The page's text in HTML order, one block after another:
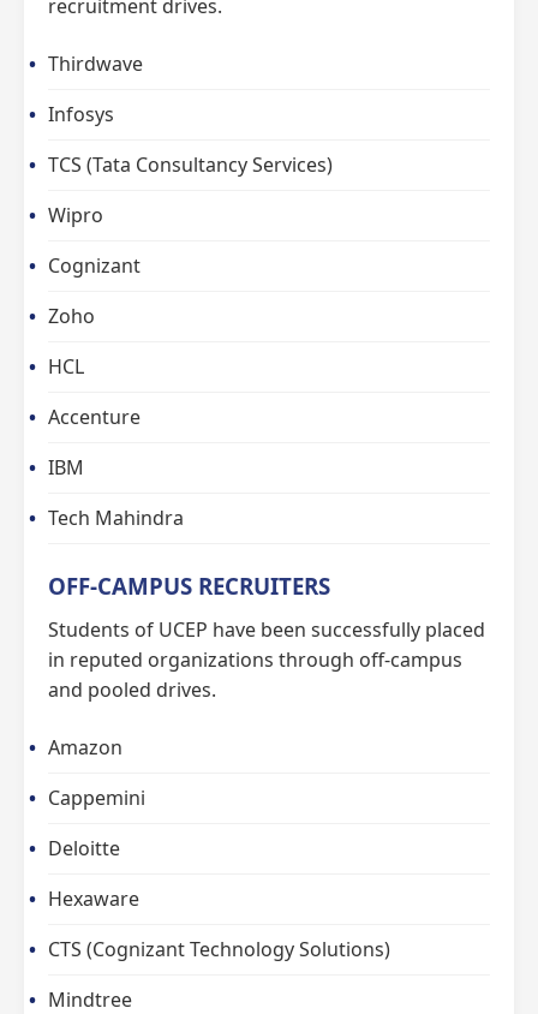
recruitment drives.
Thirdwave
Infosys
TCS (Tata Consultancy Services)
Wipro
Cognizant
Zoho
HCL
Accenture
IBM
Tech Mahindra
OFF-CAMPUS RECRUITERS
Students of UCEP have been successfully placed
in reputed organizations through off-campus
and pooled drives.
Amazon
Cappemini
Deloitte
Hexaware
CTS (Cognizant Technology Solutions)
Mindtree